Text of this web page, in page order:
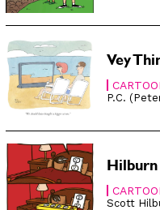
Vey
P.C.
Hilburn
Scott